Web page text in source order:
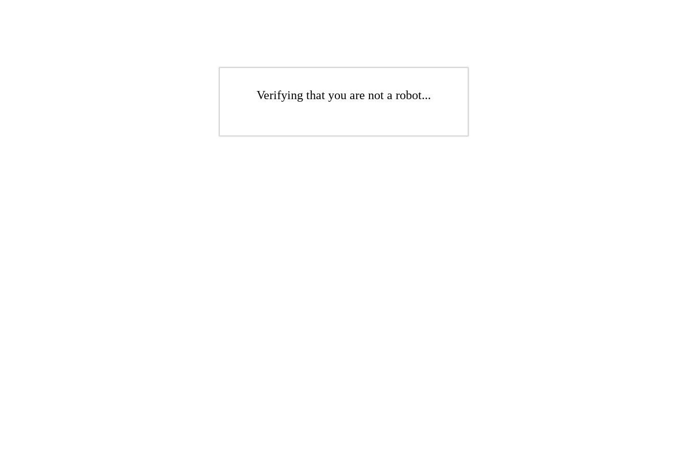
Verifying that you are not a robot...